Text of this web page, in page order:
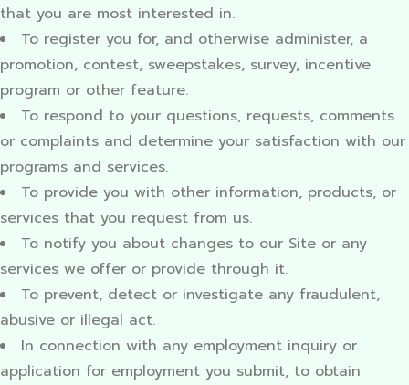
that you are most interested in.
To register you for, and otherwise administer, a
promotion, contest, sweepstakes, survey, incentive
program or other feature.
To respond to your questions, requests, comments
or complaints and determine your satisfaction with our
programs and services.
To provide you with other information, products, or
services that you request from us.
To notify you about changes to our Site or any
services we offer or provide through it.
To prevent, detect or investigate any fraudulent,
abusive or illegal act.
In connection with any employment inquiry or
application for employment you submit, to obtain